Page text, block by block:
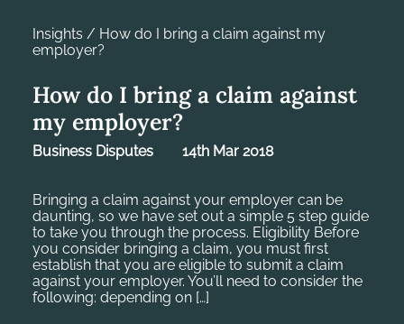
Insights / How do I bring a claim against my
employer?
How do I bring a claim against
my employer?
Business Disputes 14th Mar 2018
Bringing a claim against your employer can be
daunting, so we have set out a simple 5 step guide
to take you through the process. Eligibility Before
you consider bringing a claim, you must first
establish that you are eligible to submit a claim
against your employer. You’ll need to consider the
following: depending on […]